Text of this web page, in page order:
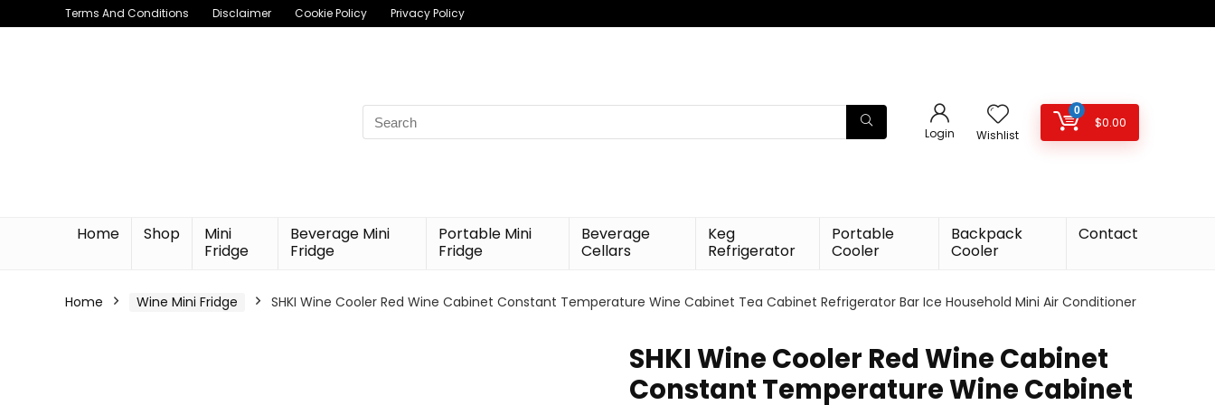
Terms And Conditions Disclaimer Cookie Policy Privacy Policy
Search
for:
Login Wishlist
0
$0.00
Home Shop
Mini
Fridge
Beverage Mini
Fridge
Portable Mini
Fridge
Beverage
Cellars
Keg
Refrigerator
Portable
Cooler
Backpack
Cooler
Contact
Home Wine Mini Fridge SHKI Wine Cooler Red Wine Cabinet Constant Temperature Wine Cabinet Tea Cabinet Refrigerator Bar Ice Household Mini Air Conditioner
SHKI Wine Cooler Red Wine Cabinet
Constant Temperature Wine Cabinet